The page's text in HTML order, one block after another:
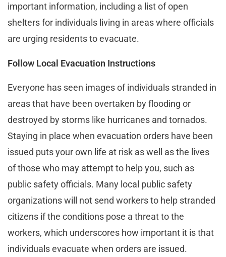
important information, including a list of open
shelters for individuals living in areas where officials
are urging residents to evacuate.
Follow Local Evacuation Instructions
Everyone has seen images of individuals stranded in
areas that have been overtaken by flooding or
destroyed by storms like hurricanes and tornados.
Staying in place when evacuation orders have been
issued puts your own life at risk as well as the lives
of those who may attempt to help you, such as
public safety officials. Many local public safety
organizations will not send workers to help stranded
citizens if the conditions pose a threat to the
workers, which underscores how important it is that
individuals evacuate when orders are issued.